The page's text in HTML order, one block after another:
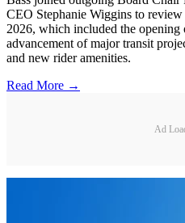
CEO Stephanie Wiggins to
2026, which included the opening
advancement of major transit
and new rider amenities.
Read More →
Ad